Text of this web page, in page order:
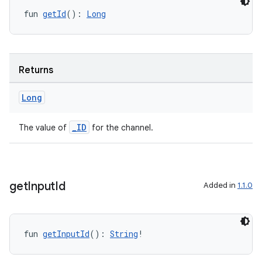
fun getId(): Long
Returns
Long
The value of _ID for the channel.
getInputId Added in 1.1.0
fun getInputId(): String !